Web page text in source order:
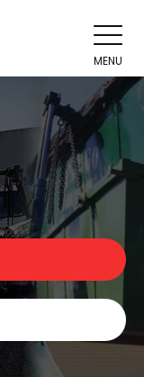
MENU